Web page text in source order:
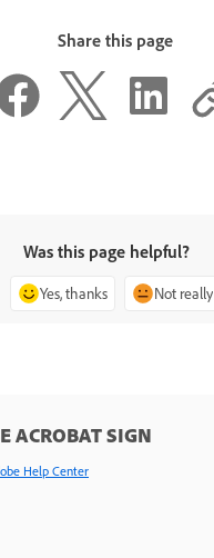
Share this page
Was this page helpful?
Yes, thanks Not really
ACROBAT SIGN
Help Center